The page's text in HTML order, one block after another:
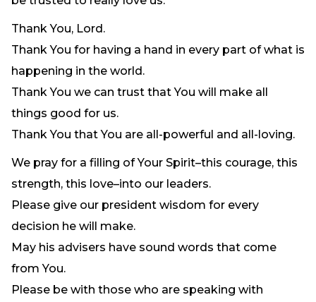
Thank You, Lord.
Thank You for having a hand in every part of what is
happening in the world.
Thank You we can trust that You will make all
things good for us.
Thank You that You are all-powerful and all-loving.
We pray for a filling of Your Spirit–this courage, this
strength, this love–into our leaders.
Please give our president wisdom for every
decision he will make.
May his advisers have sound words that come
from You.
Please be with those who are speaking with